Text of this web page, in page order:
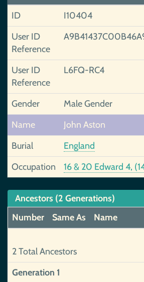
ID
I10404
User ID
Reference
User ID
Reference
L6FQ-RC4
Gender
Male Gender
Name
John Aston
Burial
England
Occupation
16 & 20 Edward 4,
Ancestors (2 Generations)
Number
Same As Name
2 Total Ancestors
Generation 1